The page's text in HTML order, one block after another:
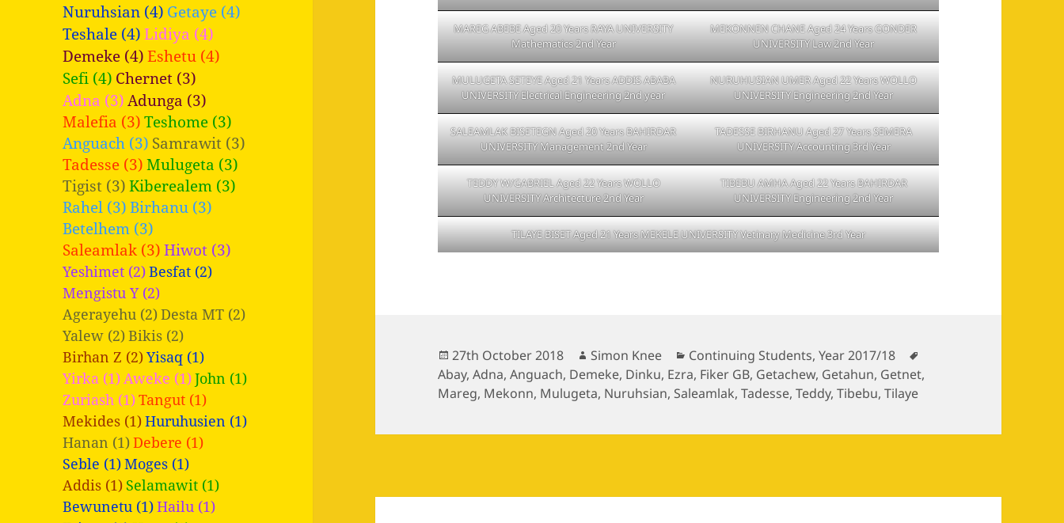
Nuruhsian (4) Getaye (4)
Teshale (4) Lidiya (4)
Demeke (4) Eshetu (4)
Sefi (4) Chernet (3)
Adna (3) Adunga (3)
Malefia (3) Teshome (3)
Anguach (3) Samrawit (3)
Tadesse (3) Mulugeta (3)
Tigist (3) Kiberealem (3)
Rahel (3) Birhanu (3)
Betelhem (3)
Saleamlak (3) Hiwot (3)
Yeshimet (2)Besfat (2)
Mengistu Y (2)
Agerayehu (2)Desta MT (2)
Yalew (2)Bikis (2)
Birhan Z (2)Yisaq (1)
Yirka (1)Aweke (1)John (1)
Zuriash (1)Tangut (1)
Mekides (1)Huruhusien (1)
Hanan (1)Debere (1)
Seble (1)Moges (1)
Addis (1) Selamawit (1)
Bewunetu (1)Hailu (1)
MAREG ABEBE Aged 20 Years RAYA UNIVERSITY
Mathematics 2nd Year
MEKONNEN CHANE Aged 24 Years GONDER
UNIVERSITY Law 2nd Year
MULUGETA SETEYE Aged 21 Years ADDIS ABABA
UNIVERSITY Electrical Engineering 2nd year
NURUHUSIAN UMER Aged 22 Years WOLLO
UNIVERSITY Engineering 2nd Year
SALEAMLAK BISETEGN Aged 20 Years BAHIRDAR
UNIVERSITY Management 2nd Year
TADESSE BIRHANU Aged 27 Years SEMERA
UNIVERSITY Accounting 3rd Year
TEDDY W/GABRIEL Aged 22 Years WOLLO
UNIVERSITY Architecture 2nd Year
TIBEBU AMHA Aged 22 Years BAHIRDAR
UNIVERSITY Engineering 2nd Year
TILAYE BISET Aged 21 Years MEKELE UNIVERSITY Vetinary Medicine 3rd Year
Posted
on
27th October 2018 Author
Simon Knee Categories
Continuing Students,Year 2017/18
Abay,Adna,Anguach, Demeke, Dinku, Ezra, Fiker GB, Getachew, Getahun, Getnet,
Mareg, Mekonn, Mulugeta, Nuruhsian, Saleamlak,Tadesse,Teddy,Tibebu,Tilaye